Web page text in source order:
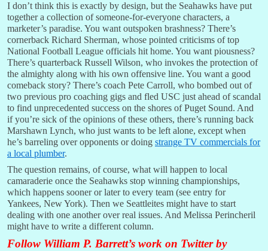
I don’t think this is exactly by design, but the Seahawks have put
together a collection of someone-for-everyone characters, a
marketer’s paradise. You want outspoken brashness? There’s
cornerback Richard Sherman, whose pointed criticisms of top
National Football League officials hit home. You want piousness?
There’s quarterback Russell Wilson, who invokes the protection of
the almighty along with his own offensive line. You want a good
comeback story? There’s coach Pete Carroll, who bombed out of
two previous pro coaching gigs and fled USC just ahead of scandal
to find unprecedented success on the shores of Puget Sound. And
if you’re sick of the opinions of these others, there’s running back
Marshawn Lynch, who just wants to be left alone, except when
he’s barreling over opponents or doing strange TV commercials for
a local plumber.
The question remains, of course, what will happen to local
camaraderie once the Seahawks stop winning championships,
which happens sooner or later to every team (see entry for
Yankees, New York). Then we Seattleites might have to start
dealing with one another over real issues. And Melissa Perincheril
might have to write a different column.
Follow William P. Barrett’s work on Twitter by